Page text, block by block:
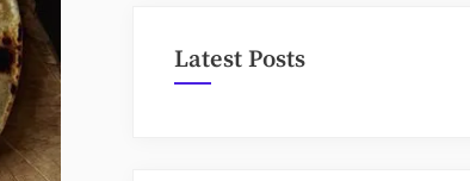
Latest Posts